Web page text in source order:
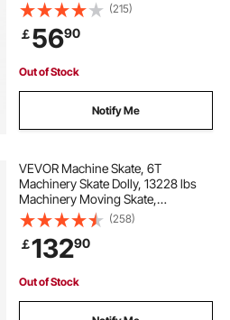
and 10 in Solid Tires, Portable Tow
Dolly for Moving Car RV Boat Trailer
(215)
￡5690
Out of Stock
Notify Me
VEVOR Machine Skate, 6T
Machinery Skate Dolly, 13228 lbs
Machinery Moving Skate,
Machinery Mover Skate with 360°
Rotation Cap and PU Directional
Rollers, Heavy Duty Industrial
Moving Equipment, Yellow
(258)
￡13290
Out of Stock